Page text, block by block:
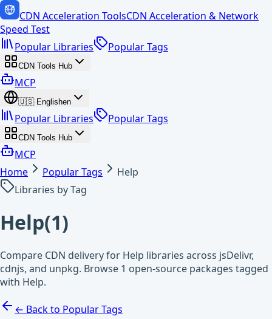
CDN Acceleration ToolsCDN Acceleration & Network
Speed Test
Popular Libraries
Popular Tags
CDN Tools Hub
MCP
🇺🇸 Englishen
Popular Libraries Popular Tags
CDN Tools Hub
MCP
Home
Popular Tags
Help
Libraries by Tag
Help(1)
Compare CDN delivery for Help libraries across jsDelivr,
cdnjs, and unpkg. Browse 1 open-source packages tagged
with Help.
← Back to Popular Tags